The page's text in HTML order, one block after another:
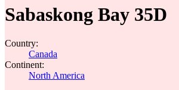
Sabaskong Bay 35D
Country:
Canada
Continent:
North America